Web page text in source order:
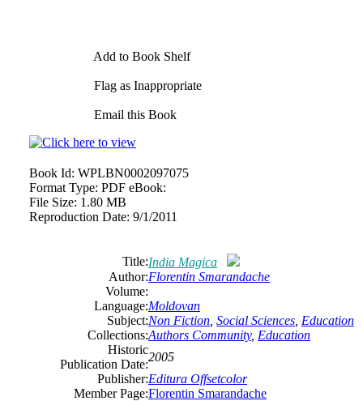
Add to Book Shelf
Flag as Inappropriate
Email this Book
Book Id: WPLBN0002097075
Format Type: PDF eBook:
File Size: 1.80 MB
Reproduction Date: 9/1/2011
Title:India Magica
Author:Florentin Smarandache
Volume:
Language:Moldovan
Subject:Non Fiction Social Sciences Education
Collections:Authors Community, Education
Historic
Publication Date:
2005
Publisher:Editura Offsetcolor
Member Page:Florentin Smarandache